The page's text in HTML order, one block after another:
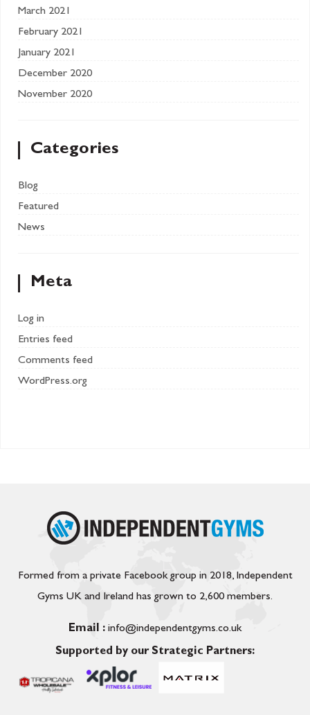
March 2021
February 2021
January 2021
December 2020
November 2020
Categories
Blog
Featured
News
Meta
Log in
Entries feed
Comments feed
WordPress.org
Formed from a private Facebook group in 2018, Independent
Gyms UK and Ireland has grown to 2,600 members.
Email : info@independentgyms.co.uk
Supported by our Strategic Partners: